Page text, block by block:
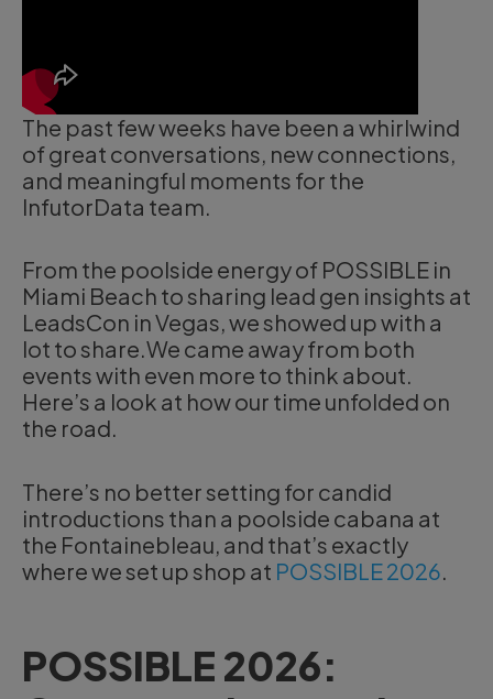
The past few weeks have been a whirlwind
of great conversations, new connections,
and meaningful moments for the
InfutorData team.
From the poolside energy of POSSIBLE in
Miami Beach to sharing lead gen insights at
LeadsCon in Vegas, we showed up with a
lot to share.We came away from both
events with even more to think about.
Here’s a look at how our time unfolded on
the road.
There’s no better setting for candid
introductions than a poolside cabana at
the Fontainebleau, and that’s exactly
where we set up shop at POSSIBLE 2026
POSSIBLE 2026: